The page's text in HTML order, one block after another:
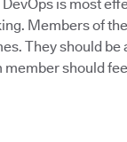
is most
Members of
They should
should